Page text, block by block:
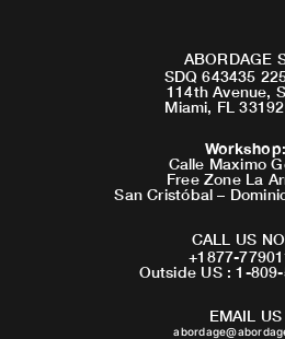
ABORDAGE
SDQ 643435
114th Avenue,
Miami, FL
Workshop:
Calle Maximo
Free Zone La
San Cristóbal –
CALL US
+1877-
Outside US : 1-
EMAIL US